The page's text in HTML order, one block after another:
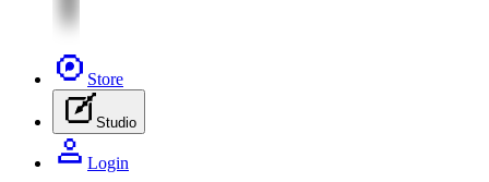
Store
Studio
Login